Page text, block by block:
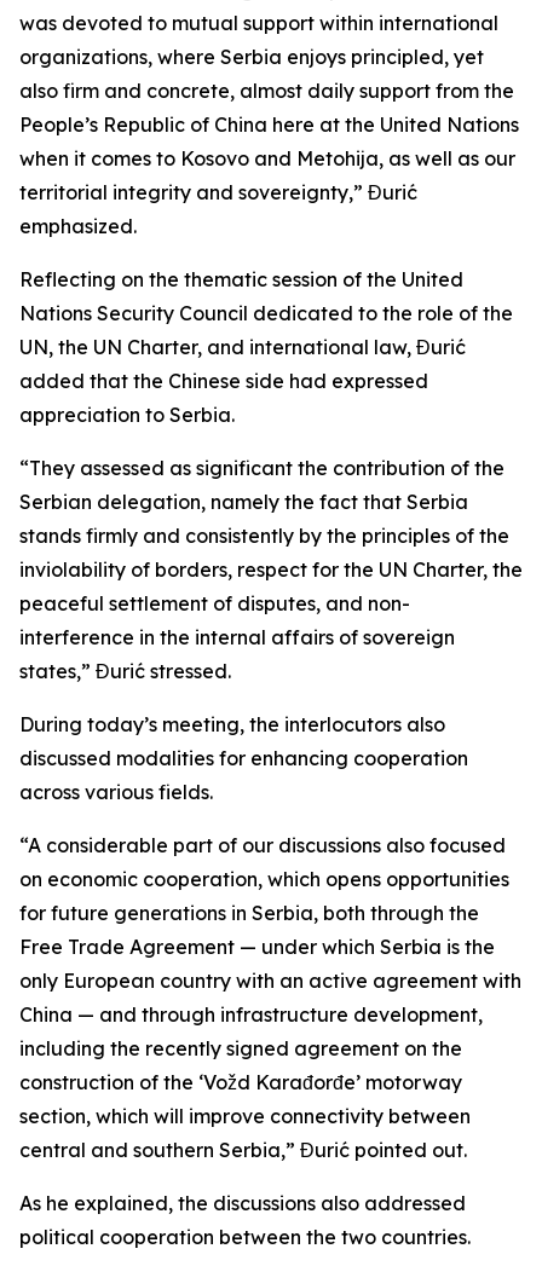
was devoted to mutual support within international
organizations, where Serbia enjoys principled, yet
also firm and concrete, almost daily support from the
People’s Republic of China here at the United Nations
when it comes to Kosovo and Metohija, as well as our
territorial integrity and sovereignty,” Đurić
emphasized.
Reflecting on the thematic session of the United
Nations Security Council dedicated to the role of the
UN, the UN Charter, and international law, Đurić
added that the Chinese side had expressed
appreciation to Serbia.
“They assessed as significant the contribution of the
Serbian delegation, namely the fact that Serbia
stands firmly and consistently by the principles of the
inviolability of borders, respect for the UN Charter, the
peaceful settlement of disputes, and non-
interference in the internal affairs of sovereign
states,” Đurić stressed.
During today’s meeting, the interlocutors also
discussed modalities for enhancing cooperation
across various fields.
“A considerable part of our discussions also focused
on economic cooperation, which opens opportunities
for future generations in Serbia, both through the
Free Trade Agreement — under which Serbia is the
only European country with an active agreement with
China — and through infrastructure development,
including the recently signed agreement on the
construction of the ‘Vožd Karađorđe’ motorway
section, which will improve connectivity between
central and southern Serbia,” Đurić pointed out.
As he explained, the discussions also addressed
political cooperation between the two countries.